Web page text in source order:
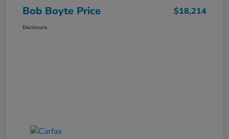
Bob Boyte Price $18,214
Disclosure